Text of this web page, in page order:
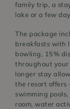
family trip, a
lake or a few
The package
breakfasts with
bowling, 15%
throughout your
longer stay
the resort offers
swimming
room, water